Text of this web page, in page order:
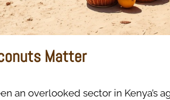
Matter
an overlooked sector in Kenya’s